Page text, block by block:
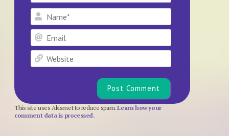
This site uses Akismet to reduce spam.Learn how your
comment data is processed.